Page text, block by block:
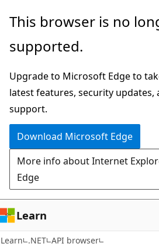
Skip
main
Skip
in-
navigation
Skip
Ask
chat
experience
This browser is no
supported.
Upgrade to Microsoft Edge to
latest features, security updates,
support.
Download Microsoft Edge
More info about Internet
Edge
Learn
Learn .NET API browser